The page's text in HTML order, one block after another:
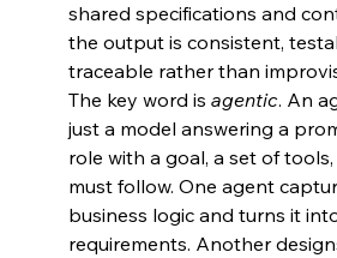
shared specifications and
the output is consistent,
traceable rather than
The key word is agentic. An
just a model answering a
role with a goal, a set of
must follow. One agent
business logic and turns it
requirements. Another